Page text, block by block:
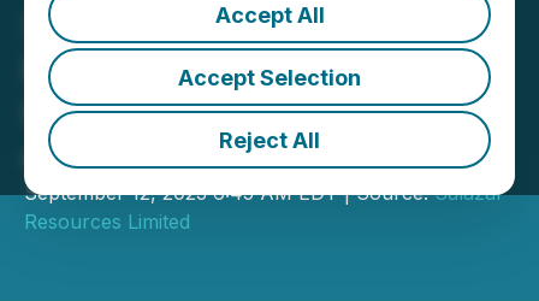
Accept All
Accept Selection
Reject All
Salazar Resources
Provides Update on El
Potro Project and Granting
of Drilling Permits
September 12, 2023 6:45 AM EDT | Source:Salazar
Resources Limited